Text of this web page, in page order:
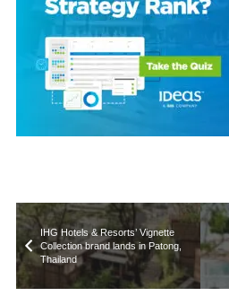
IHG Hotels & Resorts’ Vignette
Collection brand lands in Patong,
Thailand